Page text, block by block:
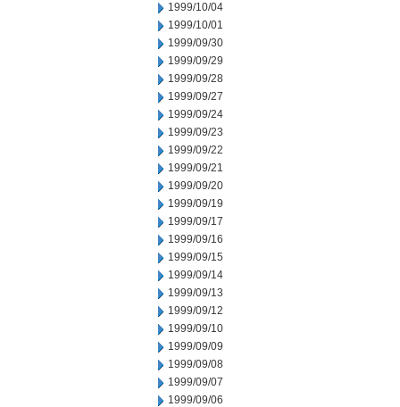
1999/10/04
1999/10/01
1999/09/30
1999/09/29
1999/09/28
1999/09/27
1999/09/24
1999/09/23
1999/09/22
1999/09/21
1999/09/20
1999/09/19
1999/09/17
1999/09/16
1999/09/15
1999/09/14
1999/09/13
1999/09/12
1999/09/10
1999/09/09
1999/09/08
1999/09/07
1999/09/06